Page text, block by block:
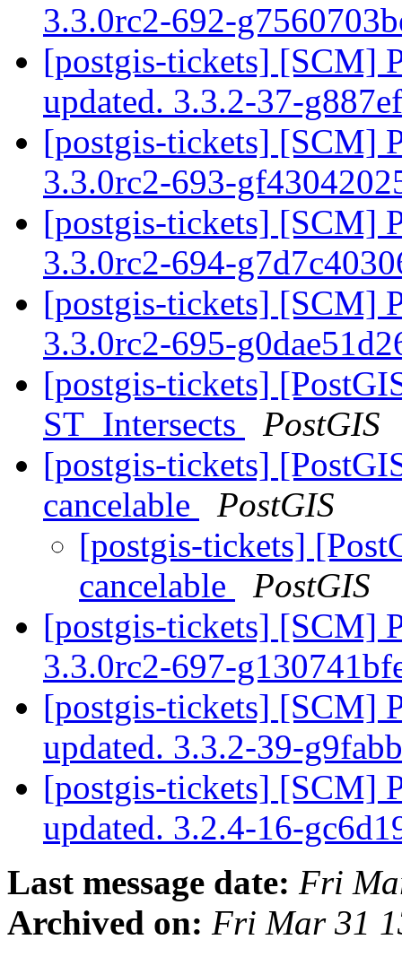
3.3.0rc2-692-
[postgis-tickets] [SCM]
updated. 3.3.2-37-
[postgis-tickets] [SCM]
3.3.0rc2-693-
[postgis-tickets] [SCM]
3.3.0rc2-694-
[postgis-tickets] [SCM]
3.3.0rc2-695-
[postgis-tickets]
ST_Intersects
PostGIS
[postgis-tickets]
cancelable
PostGIS
[postgis-tickets]
cancelable
PostGIS
[postgis-tickets] [SCM]
3.3.0rc2-697-
[postgis-tickets] [SCM]
updated. 3.3.2-39-
[postgis-tickets] [SCM]
updated. 3.2.4-16-
Last message date: Fri
Archived on: Fri Mar 31